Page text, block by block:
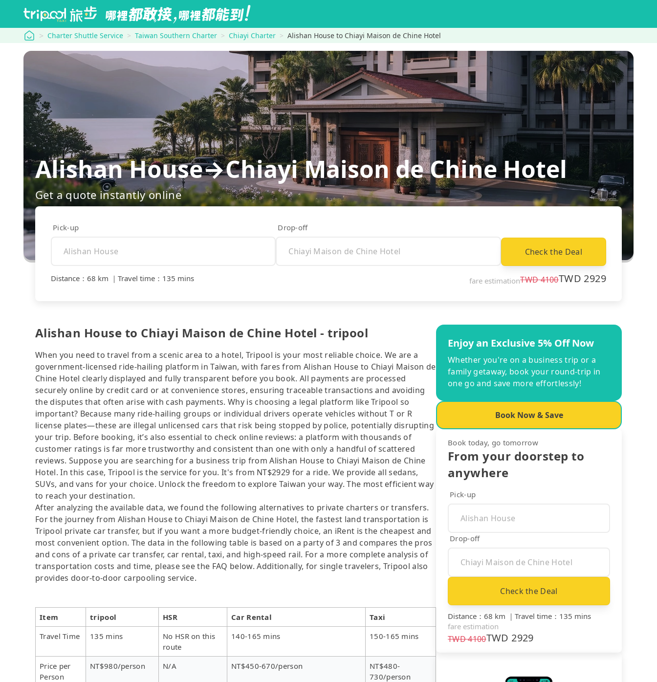
tripool Charter Shuttle Service Taiwan Southern Charter Chiayi Charter Alishan House to Chiayi Maison de Chine Hotel
Alishan House→Chiayi Maison de Chine Hotel
Get a quote instantly online
Pick-up Drop-off
Check the Deal
Distance ： 68 km ｜ Travel time ： 135 mins fare estimationTWD4100TWD 2929
Alishan House to Chiayi Maison de Chine Hotel - tripool
When you need to travel from a scenic area to a hotel, Tripool is your most reliable choice. We are a
government-licensed ride-hailing platform in Taiwan, with fares from Alishan House to Chiayi Maison de
Chine Hotel clearly displayed and fully transparent before you book. All payments are processed
securely online by credit card or at convenience stores, ensuring traceable transactions and avoiding
the disputes that often arise with cash payments. Why is choosing a legal platform like Tripool so
important? Because many ride-hailing groups or individual drivers operate vehicles without T or R
license plates—these are illegal unlicensed cars that risk being stopped by police, potentially disrupting
your trip. Before booking, it’s also essential to check online reviews: a platform with thousands of
customer ratings is far more trustworthy and consistent than one with only a handful of scattered
reviews. Suppose you are searching for a business trip from Alishan House to Chiayi Maison de Chine
Hotel. In this case, Tripool is the service for you. It's from NT$2929 for a ride. We provide all sedans,
SUVs, and vans for your choice. Unlock the freedom to explore Taiwan your way. The most efficient way
to reach your destination.
After analyzing the available data, we found the following alternatives to private charters or transfers.
For the journey from Alishan House to Chiayi Maison de Chine Hotel, the fastest land transportation is
Tripool private car transfer, but if you want a more budget-friendly choice, an iRent is the cheapest and
most convenient option. The data in the following table is based on a party of 3 and compares the pros
and cons of a private car transfer, car rental, taxi, and high-speed rail. For a more complete analysis of
transportation costs and time, please see the FAQ below. Additionally, for single travelers, Tripool also
provides door-to-door carpooling service.
Item tripool HSR Car Rental
Taxi
Travel Time
135 mins
No HSR on this
route
140-165 mins 150-165 mins
Price per
Person
NT$980/person N/A NT$450-670/person
NT$480-
730/person
Enjoy an Exclusive 5% Off Now
Whether you're on a business trip or a
family getaway, book your round-trip in
one go and save more effortlessly!
Book Now & Save
Book today, go tomorrow
From your doorstep to
anywhere
Pick-up
Drop-off
Check the Deal
Distance ： 68 km ｜ Travel time ： 135 mins
fare estimation
TWD4100TWD 2929